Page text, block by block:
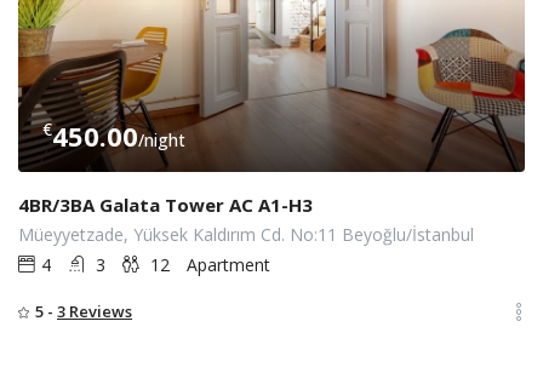
€450.00/night
4BR/3BA Galata Tower AC A1-H3
Müeyyetzade, Yüksek Kaldırım Cd. No:11 Beyoğlu/İstanbul
4
3 12 Apartment
5 - 3 Reviews